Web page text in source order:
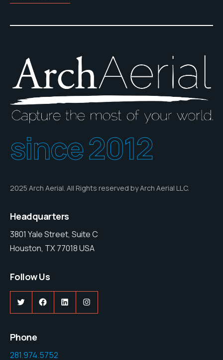
since 2012
2025 Arch Aerial. All Rights reserved by Arch Aerial LLC.
Headquarters
3801 Yale Street, Suite C
Houston, TX 77018 USA
Follow Us
TwitterFacebook
LinkedInInstagram
Phone
281.974.5752